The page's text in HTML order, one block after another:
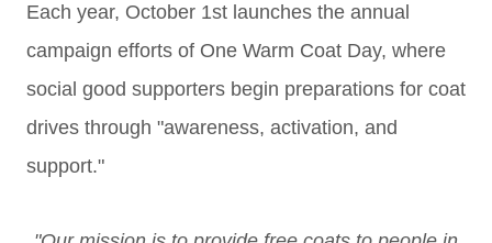
Each year, October 1st launches the annual
campaign efforts of One Warm Coat Day, where
social good supporters begin preparations for coat
drives through "awareness, activation, and
support."